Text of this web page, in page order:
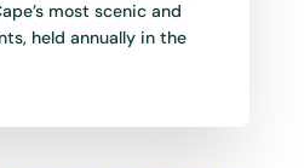
most scenic and
held annually in the